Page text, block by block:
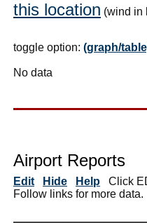
this location (wind
toggle option: (graph/
No data
Airport Reports
Edit Hide Help Click
Follow links for more data.